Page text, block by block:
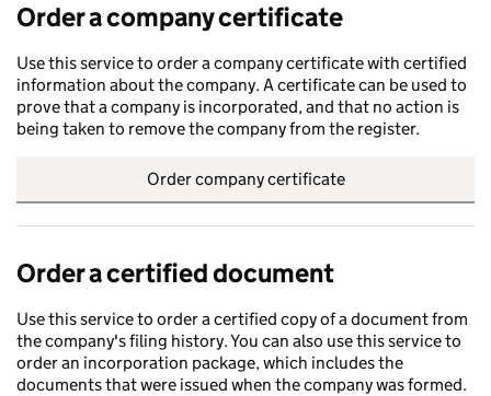
Order a company certificate
Use this service to order a company certificate with certified
information about the company. A certificate can be used to
prove that a company is incorporated, and that no action is
being taken to remove the company from the register.
Order company certificate
Order a certified document
Use this service to order a certified copy of a document from
the company's filing history. You can also use this service to
order an incorporation package, which includes the
documents that were issued when the company was formed.